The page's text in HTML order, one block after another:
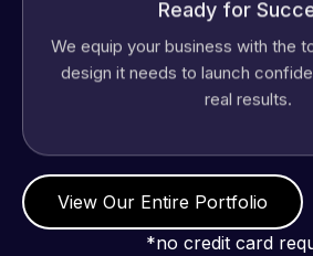
We equip your business with the
design it needs to launch
real results.
View Our Entire Portfolio
*no credit card